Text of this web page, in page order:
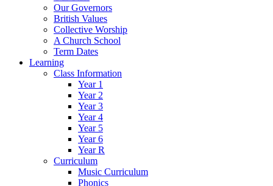
Our Governors
British Values
Collective Worship
A Church School
Term Dates
Learning
Class Information
Year 1
Year 2
Year 3
Year 4
Year 5
Year 6
Year R
Curriculum
Music Curriculum
Phonics